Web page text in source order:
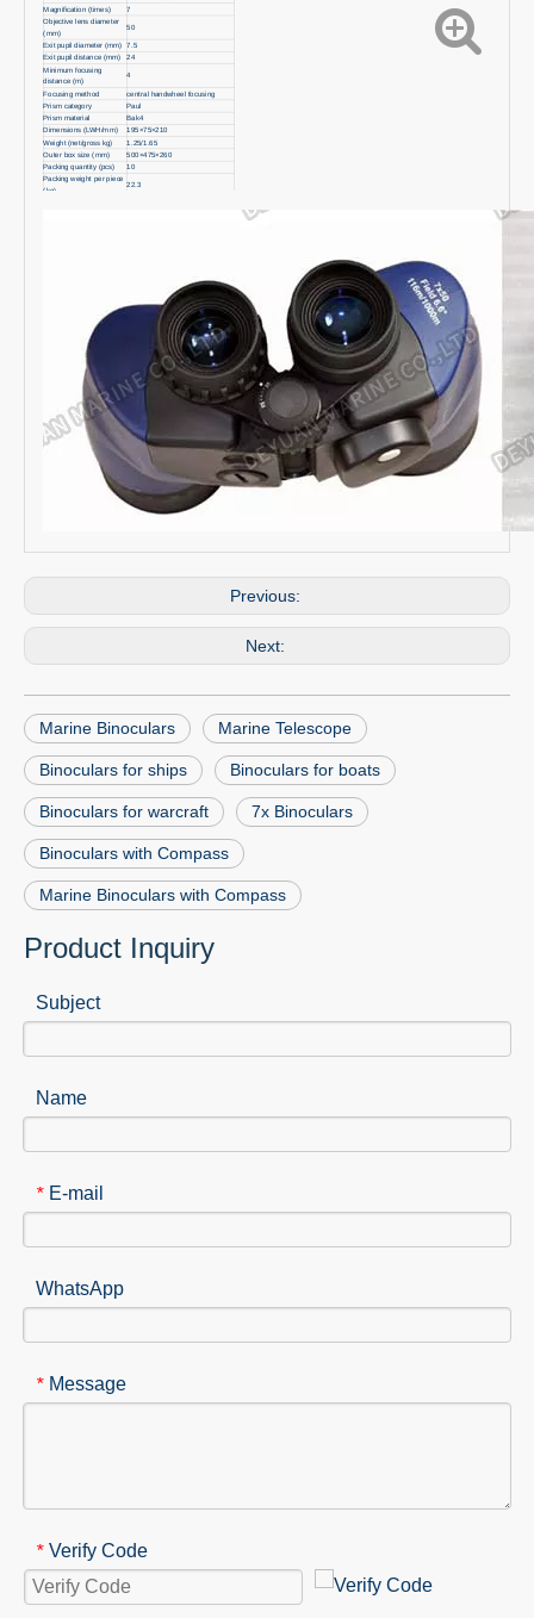
Magnification (times) 7
Objective lens diameter
(mm)
50
Exit pupil diameter (mm) 7.5
Exit pupil distance (mm) 24
Minimum focusing
distance (m)
4
Focusing method central handwheel focusing
Prism category Paul
Prism material Bak4
Dimensions (LWH/mm) 195×75×210
Weight (net/gross kg) 1.25/1.65
Outer box size (mm) 500×475×260
Packing quantity (pcs)
10
Packing weight per piece
(kg)
22.3
Previous:
Next:
Marine Binoculars Marine Telescope
Binoculars for ships Binoculars for boats
Binoculars for warcraft 7x Binoculars
Binoculars with Compass
Marine Binoculars with Compass
Product Inquiry
Subject
Name
* E-mail
WhatsApp
* Message
* Verify Code